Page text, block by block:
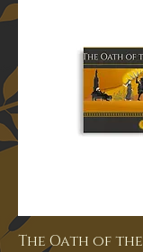
The Oath of